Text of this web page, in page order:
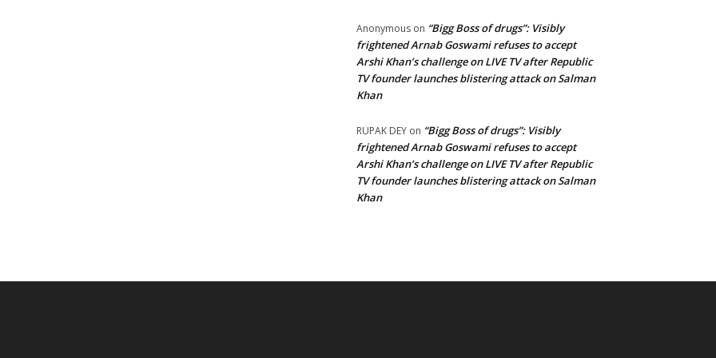
Anonymous on “Bigg Boss of drugs”: Visibly
frightened Arnab Goswami refuses to accept
Arshi Khan’s challenge on LIVE TV after Republic
TV founder launches blistering attack on Salman
Khan
RUPAK DEY on “Bigg Boss of drugs”: Visibly
frightened Arnab Goswami refuses to accept
Arshi Khan’s challenge on LIVE TV after Republic
TV founder launches blistering attack on Salman
Khan